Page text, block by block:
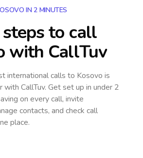
IN 2 MINUTES
to call
with CallTuv
international calls to Kosovo is
with CallTuv. Get set up in under 2
on every call, invite
contacts, and check call
place.